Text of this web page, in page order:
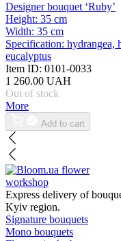
Designer bouquet ‘Ruby’
Height: 35 cm
Width: 35 cm
Specification: hydrangea,
eucalyptus
Item ID: 0101-0033
1 260.00 UAH
Out of stock
More
Add to cart
flower
workshop
Express delivery of
Kyiv region.
Signature bouquets
Mono bouquets